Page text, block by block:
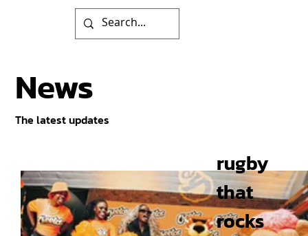
rugby
that
rocks
News
The latest updates